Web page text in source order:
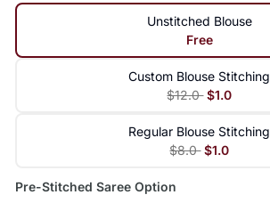
Unstitched Blouse
Free
Custom Blouse Stitching
$12.0 $1.0
Regular Blouse Stitching
$8.0 $1.0
Pre-Stitched Saree Option